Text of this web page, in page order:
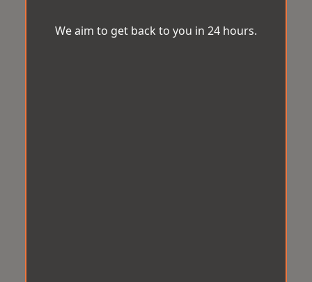
We aim to get back to you in 24 hours.